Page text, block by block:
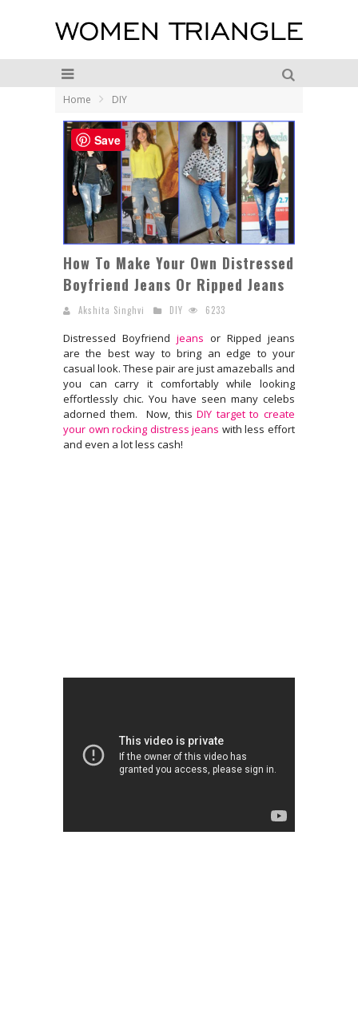
Home DIY
How To Make Your Own Distressed
Boyfriend Jeans Or Ripped Jeans
Akshita Singhvi DIY 6233
Distressed Boyfriend jeans or Ripped jeans
are the best way to bring an edge to your
casual look. These pair are just amazeballs and
you can carry it comfortably while looking
effortlessly chic. You have seen many celebs
adorned them. Now, this DIY target to create
your own rocking distressjeans with less effort
and even a lot less cash!
Save